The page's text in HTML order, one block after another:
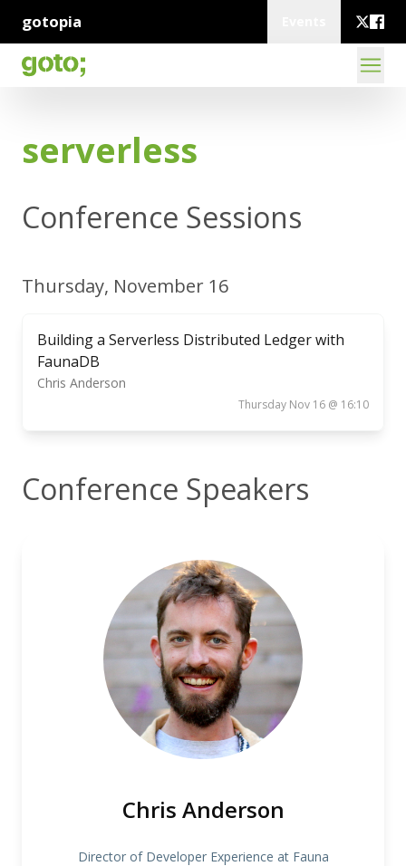
gotopia
serverless
Conference Sessions
Thursday, November 16
Building a Serverless Distributed Ledger with
FaunaDB
Chris Anderson
Thursday Nov 16 @ 16:10
Conference Speakers
Chris Anderson
Director of Developer Experience at Fauna